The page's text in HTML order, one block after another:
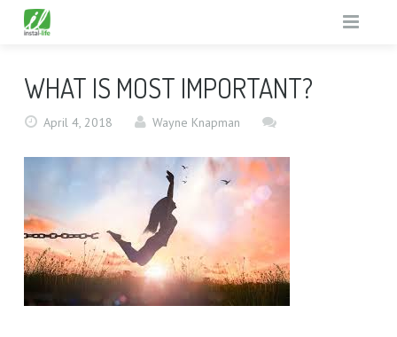
GOD TV IN PRISONS
GENERAL MISSIONS
WHY
TESTIMONIALS
WHAT’S ON
TV GUIDE
FREE GIFTS
WHAT IS MOST IMPORTANT?
April 4, 2018 Wayne Knapman